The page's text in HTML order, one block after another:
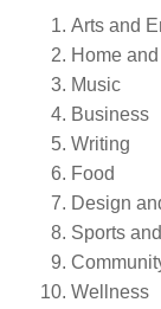
Arts and
Home
Music
Business
Writing
Food
Design
Sports
Wellness